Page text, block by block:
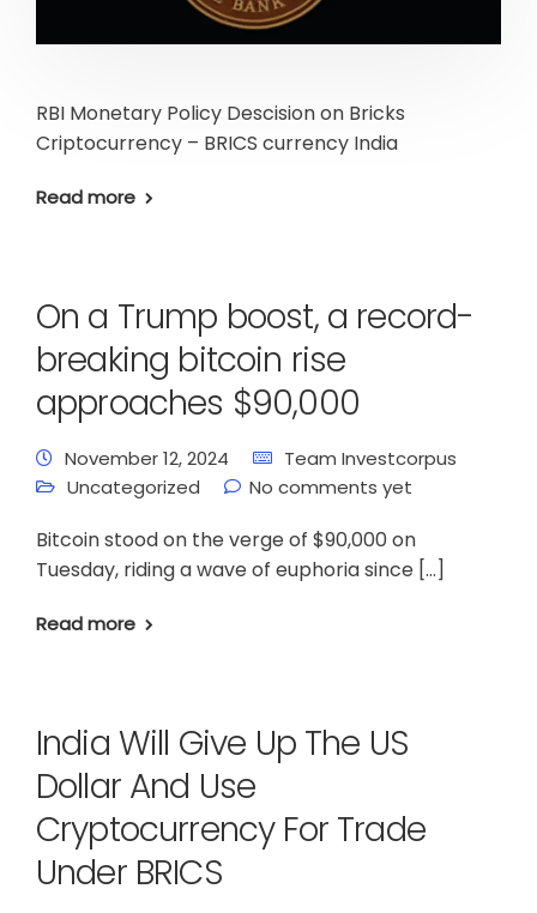
RBI Monetary Policy Descision on Bricks
Criptocurrency – BRICS currency India
Read more
On a Trump boost, a record-
breaking bitcoin rise
approaches $90,000
November 12, 2024
Team Investcorpus
Uncategorized
No comments yet
Bitcoin stood on the verge of $90,000 on
Tuesday, riding a wave of euphoria since […]
Read more
India Will Give Up The US
Dollar And Use
Cryptocurrency For Trade
Under BRICS